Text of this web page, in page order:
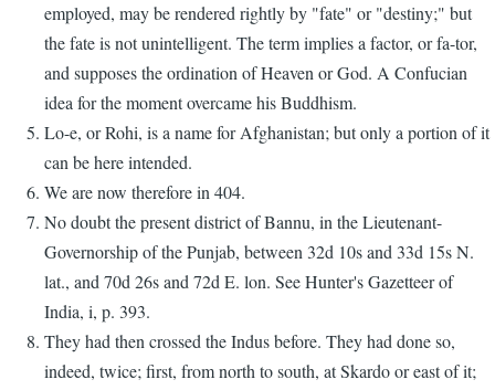
employed, may be rendered rightly by "fate" or "destiny;" but
the fate is not unintelligent. The term implies a factor, or fa-tor,
and supposes the ordination of Heaven or God. A Confucian
idea for the moment overcame his Buddhism.
Lo-e, or Rohi, is a name for Afghanistan; but only a portion of it
can be here intended.
We are now therefore in 404.
No doubt the present district of Bannu, in the Lieutenant-
Governorship of the Punjab, between 32d 10s and 33d 15s N.
lat., and 70d 26s and 72d E. lon. See Hunter's Gazetteer of
India, i, p. 393.
They had then crossed the Indus before. They had done so,
indeed, twice; first, from north to south, at Skardo or east of it;